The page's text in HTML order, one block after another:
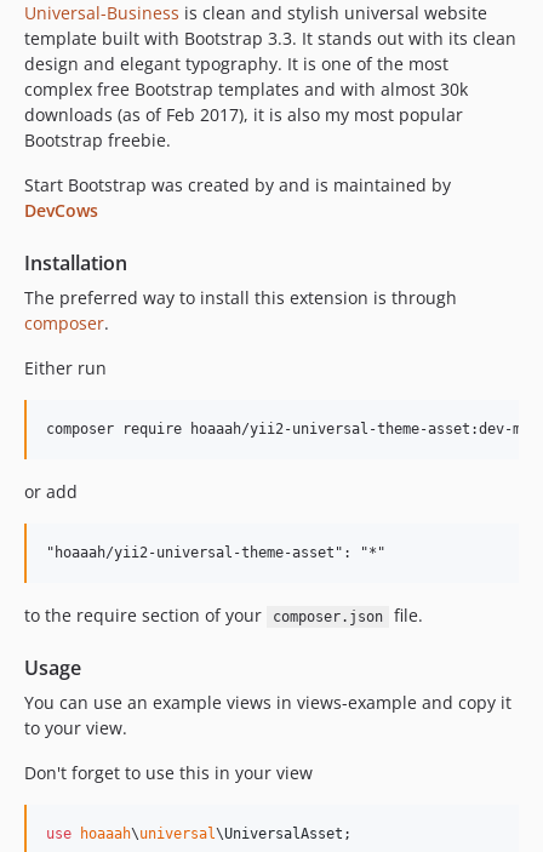
Universal-Business is clean and stylish universal website
template built with Bootstrap 3.3. It stands out with its clean
design and elegant typography. It is one of the most
complex free Bootstrap templates and with almost 30k
downloads (as of Feb 2017), it is also my most popular
Bootstrap freebie.
Start Bootstrap was created by and is maintained by
DevCows
Installation
The preferred way to install this extension is through
composer.
Either run
or add
to the require section of your composer.json file.
Usage
You can use an example views in views-example and copy it
to your view.
Don't forget to use this in your view
use hoaaah\universal\UniversalAsset ;